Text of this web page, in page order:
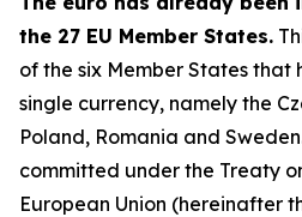
the 27 EU Member States.
of the six Member States
single currency, namely the
Poland, Romania and
committed under the Treaty
European Union (hereinafter